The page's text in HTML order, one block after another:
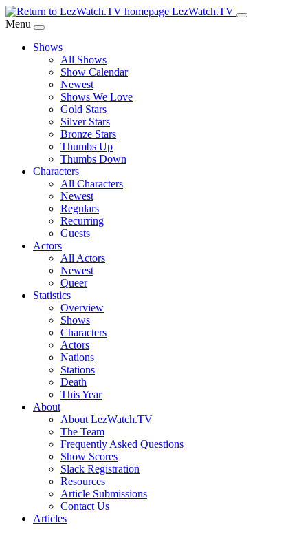
Skip
to
Content
LezWatch.TV
Menu
Shows
All Shows
Show Calendar
Newest
Shows We Love
Gold Stars
Silver Stars
Bronze Stars
Thumbs Up
Thumbs Down
Characters
All Characters
Newest
Regulars
Recurring
Guests
Actors
All Actors
Newest
Queer
Statistics
Overview
Shows
Characters
Actors
Nations
Stations
Death
This Year
About
About LezWatch.TV
The Team
Frequently Asked Questions
Show Scores
Slack Registration
Resources
Article Submissions
Contact Us
Articles